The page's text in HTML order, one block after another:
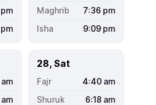
pm
pm
7:36 pm
9:09 pm
am
am
28, Sat
4:40 am
6:18 am